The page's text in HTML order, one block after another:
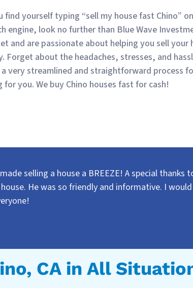
find yourself typing “sell my house fast Chino”
engine, look no further than Blue Wave
and are passionate about helping you sell your
Forget about the headaches, stresses, and
a very streamlined and straightforward process
for you. We buy Chino houses fast for cash!
selling a house a BREEZE! A special thanks
He was so friendly and informative. I
CA in All